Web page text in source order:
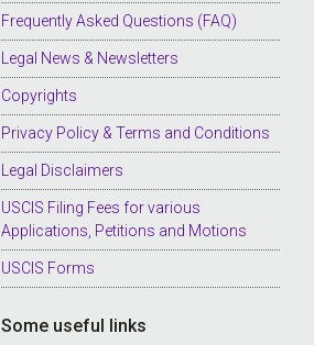
Frequently Asked Questions (FAQ)
Legal News & Newsletters
Copyrights
Privacy Policy & Terms and Conditions
Legal Disclaimers
USCIS Filing Fees for various
Applications, Petitions and Motions
USCIS Forms
Some useful links